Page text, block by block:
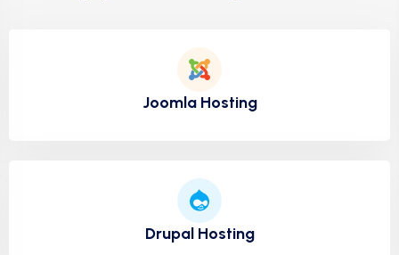
Joomla Hosting
Drupal Hosting